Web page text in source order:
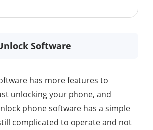
Software
has more features to
unlocking your phone, and
phone software has a simple
complicated to operate and not